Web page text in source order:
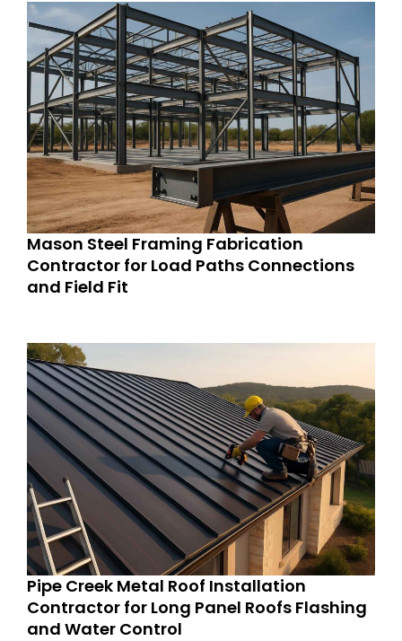
Mason Steel Framing Fabrication
Contractor for Load Paths Connections
and Field Fit
Pipe Creek Metal Roof Installation
Contractor for Long Panel Roofs Flashing
and Water Control